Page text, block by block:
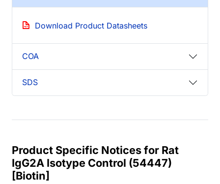
Download Product Datasheets
COA
SDS
Product Specific Notices for Rat
IgG2A Isotype Control (54447)
[Biotin]